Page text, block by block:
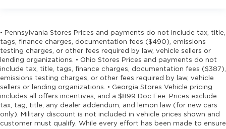
• Pennsylvania Stores Prices and payments do not include tax, title,
tags, finance charges, documentation fees ($490), emissions
testing charges, or other fees required by law, vehicle sellers or
lending organizations. • Ohio Stores Prices and payments do not
include tax, title, tags, finance charges, documentation fees ($387),
emissions testing charges, or other fees required by law, vehicle
sellers or lending organizations. • Georgia Stores Vehicle pricing
includes all offers incentives, and a $899 Doc Fee. Prices exclude
tax, tag, title, any dealer addendum, and lemon law (for new cars
only). Military discount is not included in vehicle prices shown and
customer must qualify. While every effort has been made to ensure